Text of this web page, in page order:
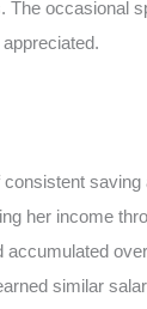
The occasional
saving
her income
accumulated
similar